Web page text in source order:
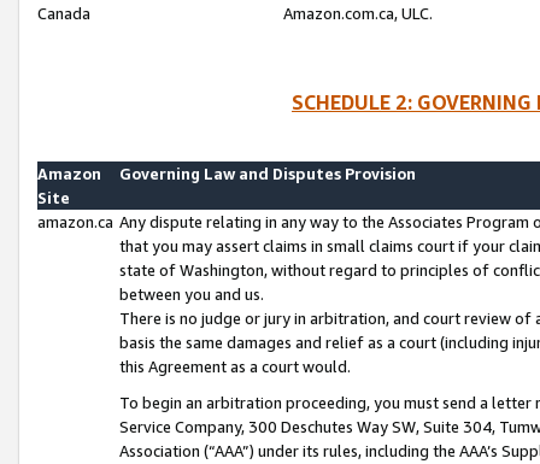
Canada
Amazon.com.ca, ULC.
SCHEDULE 2:
Amazon
Site
Governing Law and Disputes Provision
amazon.ca Any dispute relating in any way to the Associates
that you may assert claims in small claims court if your
state of Washington, without regard to principles of
between you and us.
There is no judge or jury in arbitration, and court review
basis the same damages and relief as a court (including
this Agreement as a court would.
To begin an arbitration proceeding, you must send a
Service Company, 300 Deschutes Way SW, Suite 304,
Association (“AAA”) under its rules, including the AAA’s